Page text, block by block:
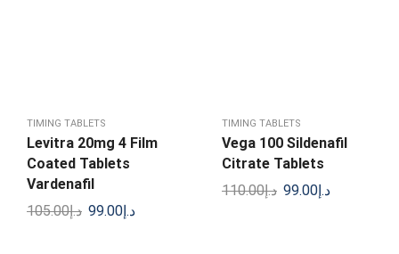
TIMING TABLETS
Levitra 20mg 4 Film
Coated Tablets
Vardenafil
د.إ105.00 د.إ 99.00
TIMING TABLETS
Vega 100 Sildenafil
Citrate Tablets
د.إ110.00 د.إ 99.00